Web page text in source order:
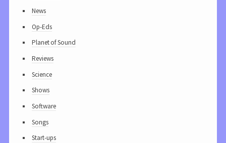
News
Op-Eds
Planet of Sound
Reviews
Science
Shows
Software
Songs
Start-ups